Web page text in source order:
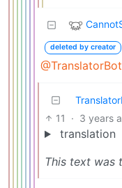
deleted by creator
11 · 3 years
translation
This text was